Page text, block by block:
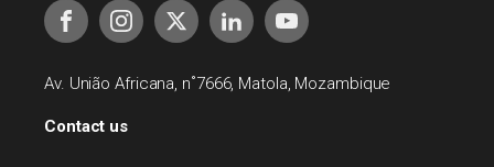
Av. União Africana, n˚7666, Matola, Mozambique
Contact us